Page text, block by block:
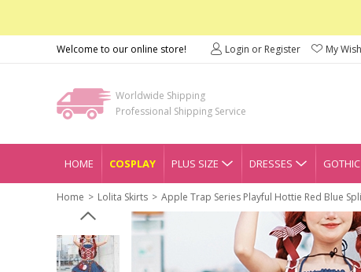
Welcome to our online store! Login or Register My
Worldwide Shipping
Professional Shipping Service
HOME COSPLAY PLUS SIZE DRESSES
Home Lolita Skirts
Apple Trap Series Playful Hottie Red Blue